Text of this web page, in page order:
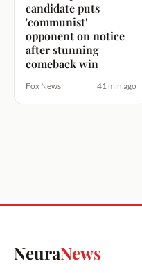
candidate puts
'communist'
opponent on notice
after stunning
comeback win
Fox News 41 min ago
NeuraNews